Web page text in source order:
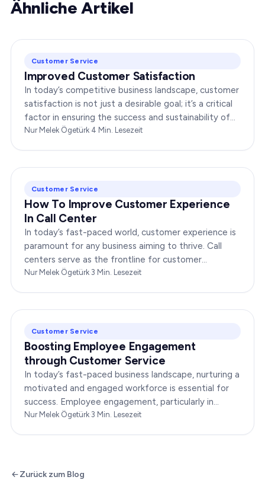
Ähnliche Artikel
Customer Service
Improved Customer Satisfaction
In today’s competitive business landscape, customer
satisfaction is not just a desirable goal; it’s a critical
factor in ensuring the success and sustainability of
any enterprise. Companies that…
Nur Melek Ögetürk·4 Min. Lesezeit
Customer Service
How To Improve Customer Experience
In Call Center
In today’s fast-paced world, customer experience is
paramount for any business aiming to thrive. Call
centers serve as the frontline for customer
interactions, making it crucial to optimize their…
Nur Melek Ögetürk·3 Min. Lesezeit
Customer Service
Boosting Employee Engagement
through Customer Service
In today’s fast-paced business landscape, nurturing a
motivated and engaged workforce is essential for
success. Employee engagement, particularly in
customer service roles, can significantly impact…
Nur Melek Ögetürk·3 Min. Lesezeit
Zurück zum Blog